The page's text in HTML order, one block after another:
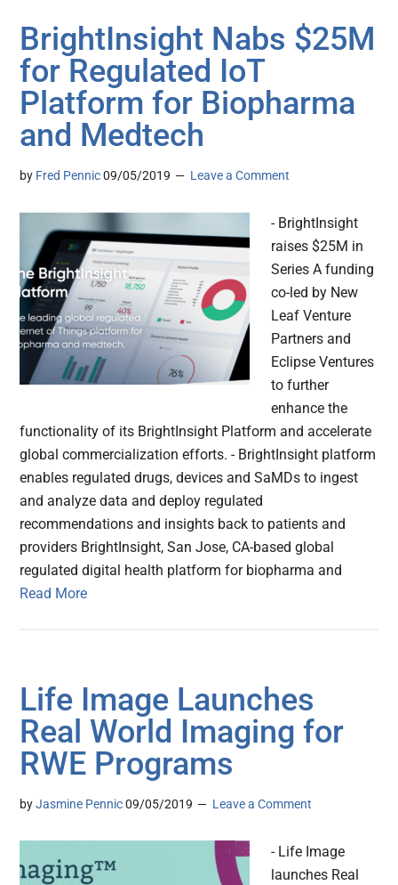
BrightInsight Nabs $25M
for Regulated IoT
Platform for Biopharma
and Medtech
by Fred Pennic 09/05/2019 Leave a Comment
- BrightInsight
raises $25M in
Series A funding
co-led by New
Leaf Venture
Partners and
Eclipse Ventures
to further
enhance the
functionality of its BrightInsight Platform and accelerate
global commercialization efforts. - BrightInsight platform
enables regulated drugs, devices and SaMDs to ingest
and analyze data and deploy regulated
recommendations and insights back to patients and
providers BrightInsight, San Jose, CA-based global
regulated digital health platform for biopharma and
Read More
Life Image Launches
Real World Imaging for
RWE Programs
byJasmine Pennic 09/05/2019 Leave a Comment
- Life Image
launches Real